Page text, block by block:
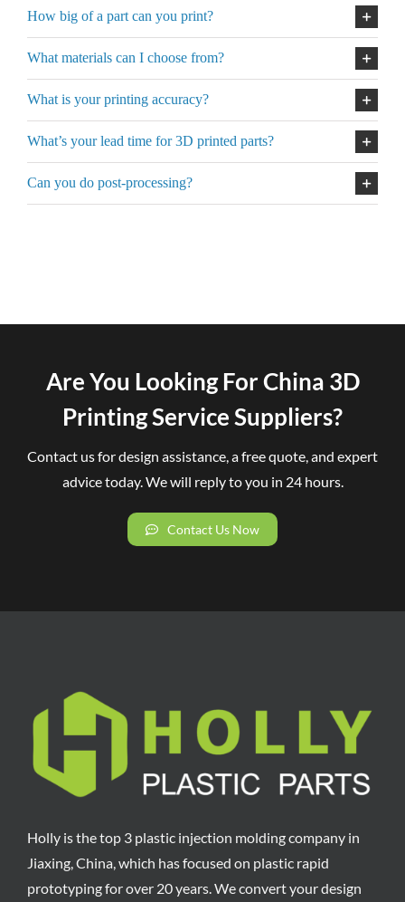
How big of a part can you print?
What materials can I choose from?
What is your printing accuracy?
What’s your lead time for 3D printed parts?
Can you do post-processing?
Are You Looking For China 3D
Printing Service Suppliers?
Contact us for design assistance, a free quote, and expert
advice today. We will reply to you in 24 hours.
Contact Us Now
Holly is the top 3 plastic injection molding company in
Jiaxing, China, which has focused on plastic rapid
prototyping for over 20 years. We convert your design